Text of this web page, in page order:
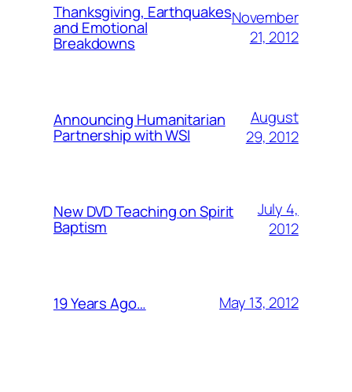
Thanksgiving, Earthquakes
and Emotional
Breakdowns
November
21, 2012
Announcing Humanitarian
Partnership with WSI
August
29, 2012
New DVD Teaching on Spirit
Baptism
July 4,
2012
19 Years Ago… May 13, 2012